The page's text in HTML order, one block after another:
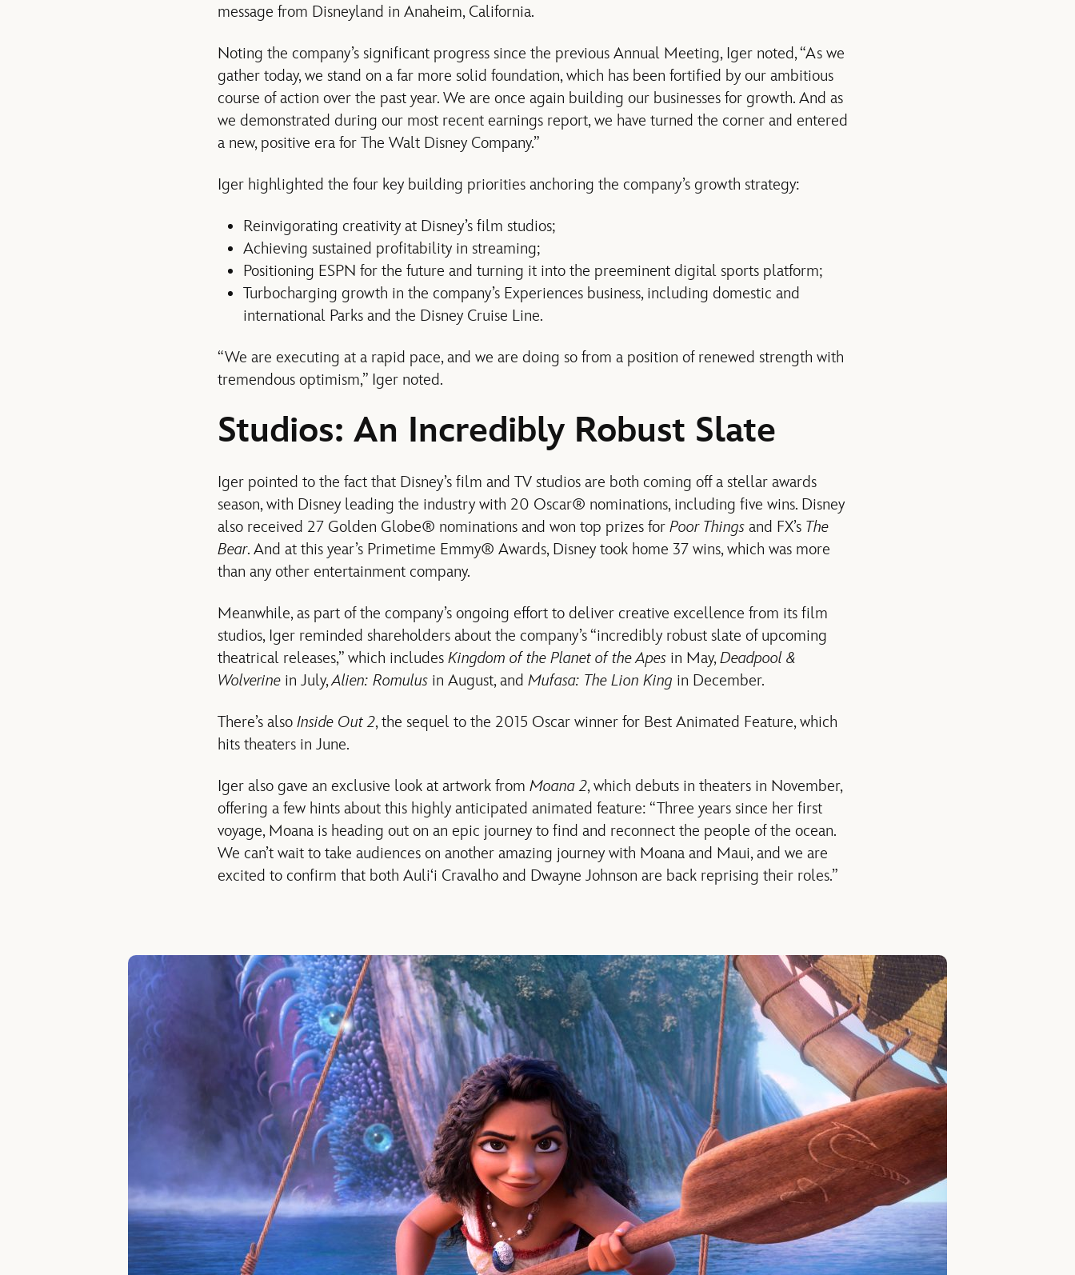
message from Disneyland in Anaheim, California.
Noting the company’s significant progress since the previous Annual Meeting, Iger noted, “As we
gather today, we stand on a far more solid foundation, which has been fortified by our ambitious
course of action over the past year. We are once again building our businesses for growth. And as
we demonstrated during our most recent earnings report, we have turned the corner and entered
a new, positive era for The Walt Disney Company.”
Iger highlighted the four key building priorities anchoring the company’s growth strategy:
Reinvigorating creativity at Disney’s film studios;
Achieving sustained profitability in streaming;
Positioning ESPN for the future and turning it into the preeminent digital sports platform;
Turbocharging growth in the company’s Experiences business, including domestic and
international Parks and the Disney Cruise Line.
“We are executing at a rapid pace, and we are doing so from a position of renewed strength with
tremendous optimism,” Iger noted.
Studios: An Incredibly Robust Slate
Iger pointed to the fact that Disney’s film and TV studios are both coming off a stellar awards
season, with Disney leading the industry with 20 Oscar® nominations, including five wins. Disney
also received 27 Golden Globe® nominations and won top prizes for Poor Things and FX’s The
Bear. And at this year’s Primetime Emmy® Awards, Disney took home 37 wins, which was more
than any other entertainment company.
Meanwhile, as part of the company’s ongoing effort to deliver creative excellence from its film
studios, Iger reminded shareholders about the company’s “incredibly robust slate of upcoming
theatrical releases,” which includes Kingdom of the Planet of the Apes in May,Deadpool &
Wolverine in July,Alien: Romulus in August, and Mufasa: The Lion King in December.
There’s also Inside Out 2, the sequel to the 2015 Oscar winner for Best Animated Feature, which
hits theaters in June.
Iger also gave an exclusive look at artwork from Moana 2, which debuts in theaters in November,
offering a few hints about this highly anticipated animated feature: “Three years since her first
voyage, Moana is heading out on an epic journey to find and reconnect the people of the ocean.
We can’t wait to take audiences on another amazing journey with Moana and Maui, and we are
excited to confirm that both Auli‘i Cravalho and Dwayne Johnson are back reprising their roles.”